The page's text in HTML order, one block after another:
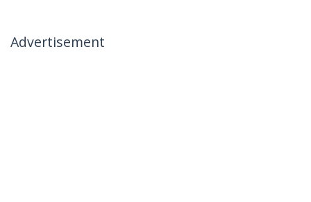
Advertisement